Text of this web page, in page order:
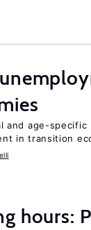
and age-
in transition
hours: